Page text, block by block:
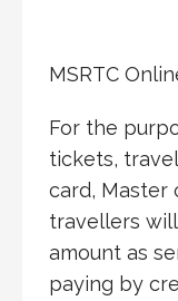
MSRTC
For the
tickets,
card, Master
travellers
amount as
paying by